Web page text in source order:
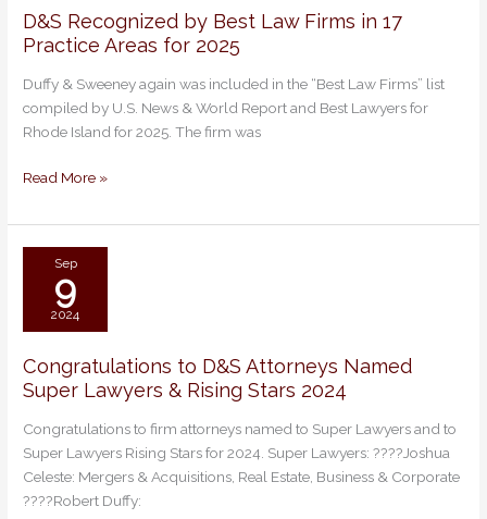
D&S Recognized by Best Law Firms in 17
Practice Areas for 2025
Duffy & Sweeney again was included in the “Best Law Firms” list
compiled by U.S. News & World Report and Best Lawyers for
Rhode Island for 2025. The firm was
D&S
Recognized
Best
Law
Firms
17
Read More »
Sep
9
2024
Congratulations to D&S Attorneys Named
Super Lawyers & Rising Stars 2024
Congratulations to firm attorneys named to Super Lawyers and to
Super Lawyers Rising Stars for 2024. Super Lawyers: ????Joshua
Celeste: Mergers & Acquisitions, Real Estate, Business & Corporate
????Robert Duffy:
Congratulations
to
Attorneys
Named
Super
Lawyers